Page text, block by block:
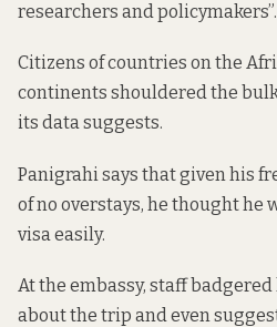
researchers and policymakers”.
Citizens of countries on the
continents shouldered the
its data suggests.
Panigrahi says that given his
of no overstays, he thought
visa easily.
At the embassy, staff
about the trip and even